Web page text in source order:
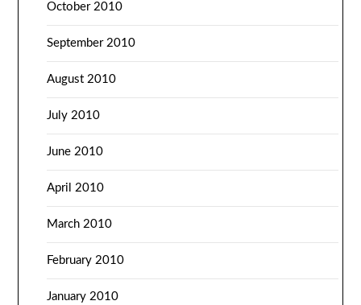
October 2010
September 2010
August 2010
July 2010
June 2010
April 2010
March 2010
February 2010
January 2010